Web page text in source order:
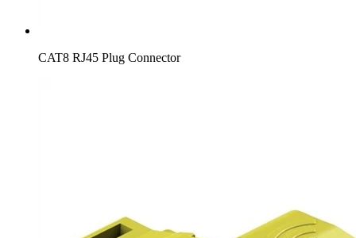
CAT8 RJ45 Plug Connector